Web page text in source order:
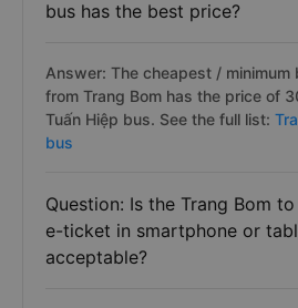
bus has the best price?
Answer: The cheapest / minimum
from Trang Bom has the price of
Tuấn Hiệp bus. See the full list:
bus
Question: Is the Trang Bom
e-ticket in smartphone or
acceptable?